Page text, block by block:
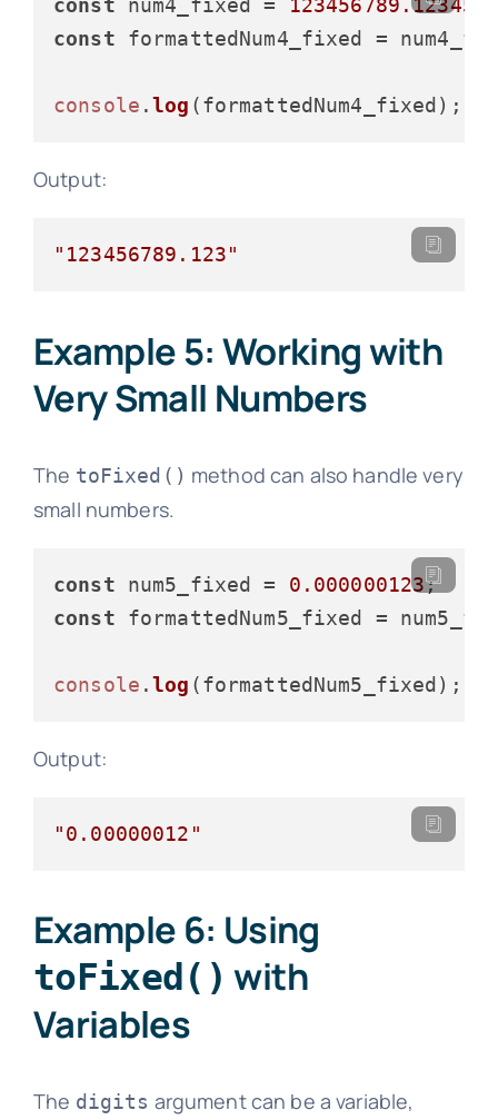
const num4_fixed = 123456789.12345
const formattedNum4_fixed =
console .log
Output:
"123456789.123"
Example 5: Working with
Very Small Numbers
The toFixed() method can also handle very
small numbers.
const num5_fixed = 0.000000123 ;
const formattedNum5_fixed =
console .log
Output:
"0.00000012"
Example 6: Using
toFixed() with
Variables
The digits argument can be a variable,